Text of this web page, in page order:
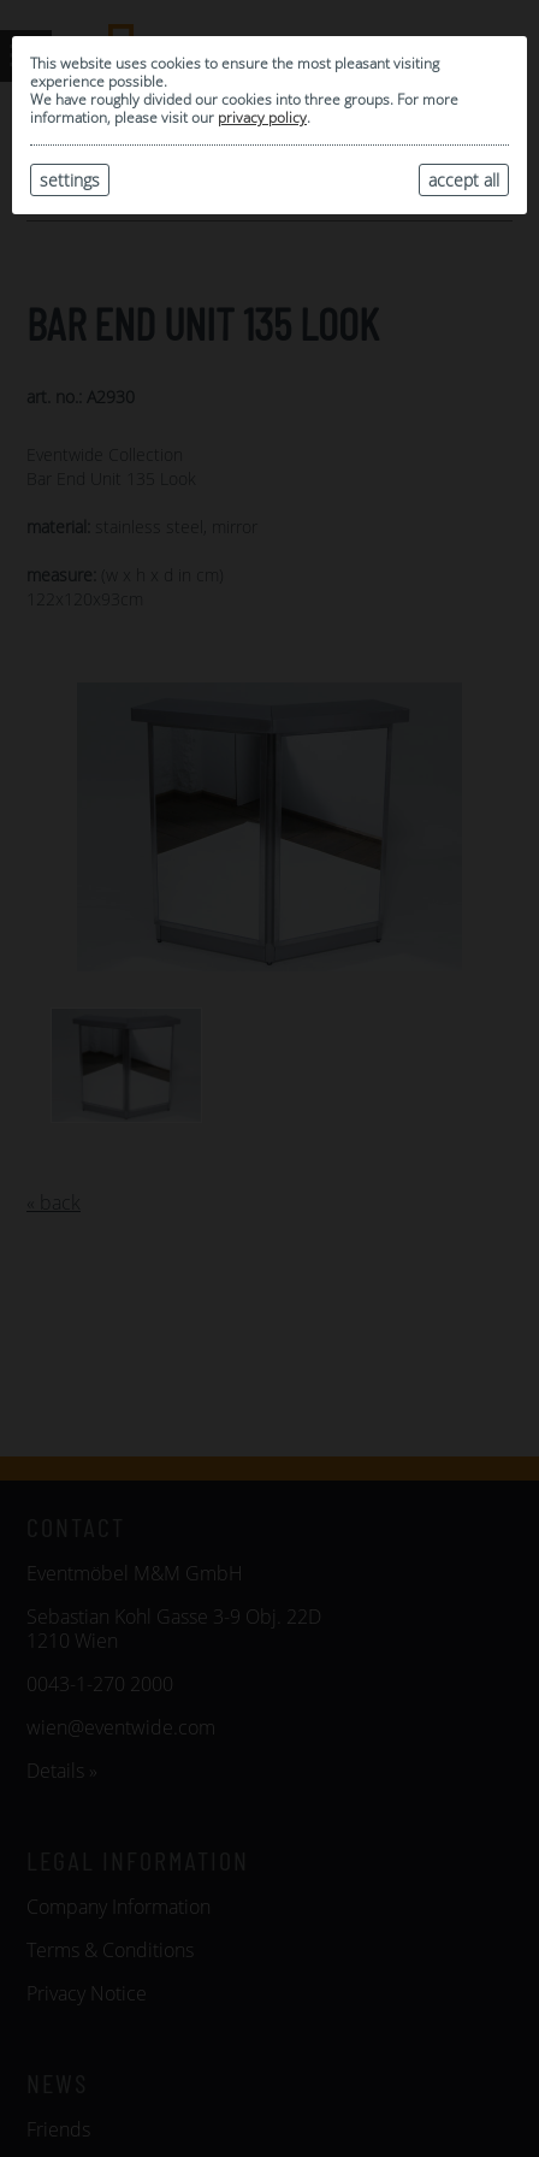
This website uses cookies to ensure the most pleasant visiting
experience possible.
We have roughly divided our cookies into three groups. For more
information, please visit our privacy policy.
accept all
settings
MY SELECTION
ARCHIVE
BAR END UNIT 135 LOOK
art. no.: A2930
Eventwide Collection
Bar End Unit 135 Look
material: stainless steel, mirror
measure:
(w x h x d in cm)
122x120x93cm
Eventmöbel M&M GmbH
Sebastian Kohl Gasse 3-9 Obj. 22D
1210 Wien
0043-1-270 2000
wien@eventwide.com
Details »
Company Information
Terms & Conditions
Privacy Notice
Friends